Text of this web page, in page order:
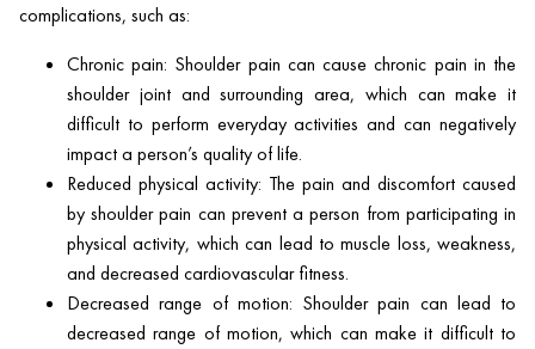
complications, such as:
Chronic pain: Shoulder pain can cause chronic pain in the
shoulder joint and surrounding area, which can make it
difficult to perform everyday activities and can negatively
impact a person’s quality of life.
Reduced physical activity: The pain and discomfort caused
by shoulder pain can prevent a person from participating in
physical activity, which can lead to muscle loss, weakness,
and decreased cardiovascular fitness.
Decreased range of motion: Shoulder pain can lead to
decreased range of motion, which can make it difficult to